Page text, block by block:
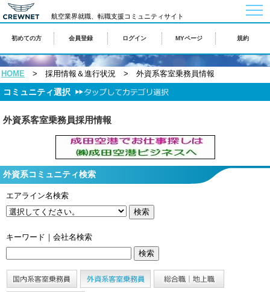
航空業界就職、転職支援コミュニティサイト
初めての方 会員登録 ログイン MYページ 規約
HOME > 採用情報＆進行状況 > 外資系客室乗務員情報
コミュニティ選択
外資系客室乗務員採用情報
外資系コミュニティ検索
エアライン名検索
キーワード｜会社名検索